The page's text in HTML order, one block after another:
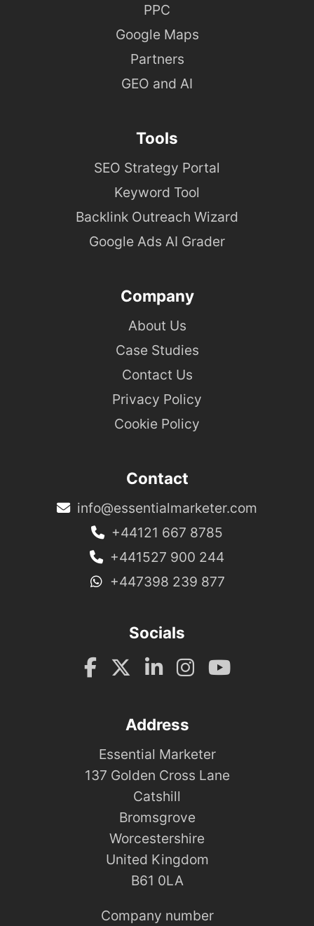
PPC
Google Maps
Partners
GEO and AI
Tools
SEO Strategy Portal
Keyword Tool
Backlink Outreach Wizard
Google Ads AI Grader
Company
About Us
Case Studies
Contact Us
Privacy Policy
Cookie Policy
Contact
info@essentialmarketer.com
+44121 667 8785
+441527 900 244
+447398 239 877
Socials
Address
Essential Marketer
137 Golden Cross Lane
Catshill
Bromsgrove
Worcestershire
United Kingdom
B61 0LA
Company number